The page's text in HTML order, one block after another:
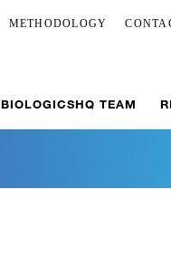
METHODOLOGY
BIOLOGICSHQ TEAM